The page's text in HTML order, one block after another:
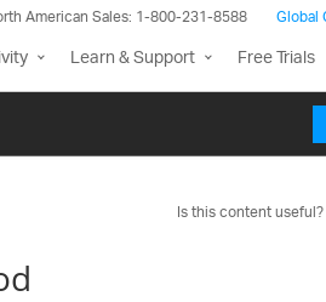
American Sales: 1-800-231-8588
Learn & Support Free Trials
Is this content useful?